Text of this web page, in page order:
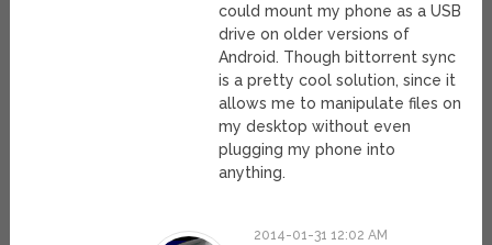
could mount my phone as a USB
drive on older versions of
Android. Though bittorrent sync
is a pretty cool solution, since it
allows me to manipulate files on
my desktop without even
plugging my phone into
anything.
2014-01-31 12:02 AM